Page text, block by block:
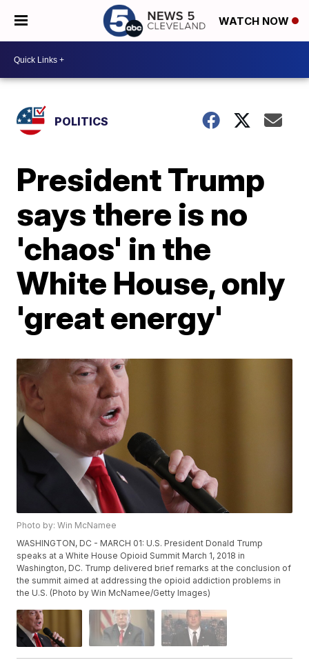
WATCH NOW
POLITICS
President Trump
says there is no
'chaos' in the
White House, only
'great energy'
Photo by: Win McNamee
WASHINGTON, DC - MARCH 01: U.S. President Donald Trump
speaks at a White House Opioid Summit March 1, 2018 in
Washington, DC. Trump delivered brief remarks at the conclusion of
the summit aimed at addressing the opioid addiction problems in
the U.S. (Photo by Win McNamee/Getty Images)